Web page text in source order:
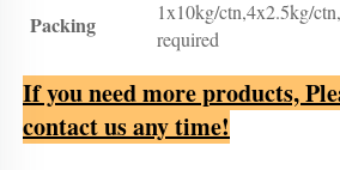
Packing
1x10kg/ctn,4x2.5kg/
required
If you need more products,
contact us any time!